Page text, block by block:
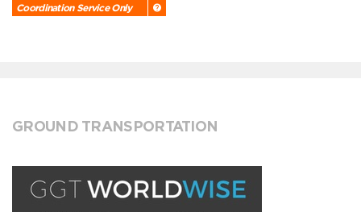
Coordination Service Only
GROUND TRANSPORTATION